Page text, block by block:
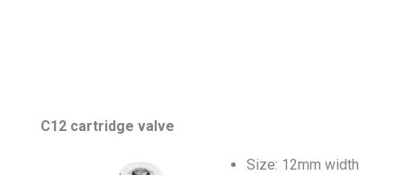
C12 cartridge valve
Size: 12mm width